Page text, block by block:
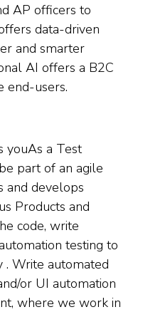
AP officers to
data-driven
and smarter
AI offers a B2C
end-users.
youAs a Test
part of an agile
and develops
Products and
code, write
testing to
Write automated
or UI automation
where we work in